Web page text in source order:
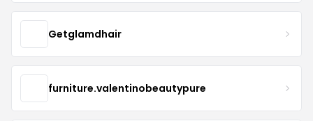
Getglamdhair
furniture.valentinobeautypure